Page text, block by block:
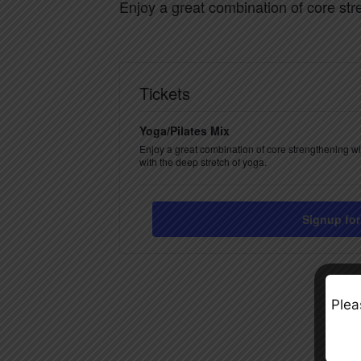
Enjoy a great combination of core
Tickets
Yoga/Pilates Mix
Enjoy a great combination of core strengthening
with the deep stretch of yoga.
Signup